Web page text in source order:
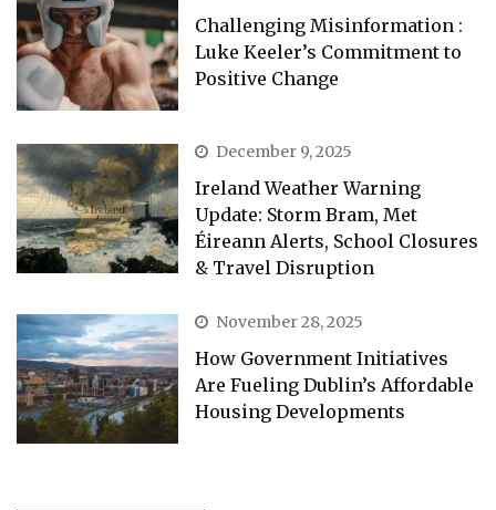
Challenging Misinformation :
Luke Keeler’s Commitment to
Positive Change
December 9, 2025
Ireland Weather Warning
Update: Storm Bram, Met
Éireann Alerts, School Closures
& Travel Disruption
November 28, 2025
How Government Initiatives
Are Fueling Dublin’s Affordable
Housing Developments